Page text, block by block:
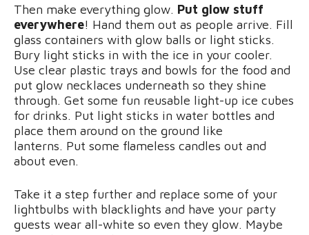
Then make everything glow. Put glow stuff
everywhere! Hand them out as people arrive. Fill
glass containers with glow balls or light sticks.
Bury light sticks in with the ice in your cooler.
Use clear plastic trays and bowls for the food and
put glow necklaces underneath so they shine
through. Get some fun reusable light-up ice cubes
for drinks. Put light sticks in water bottles and
place them around on the ground like
lanterns. Put some flameless candles out and
about even.
Take it a step further and replace some of your
lightbulbs with blacklights and have your party
guests wear all-white so even they glow. Maybe